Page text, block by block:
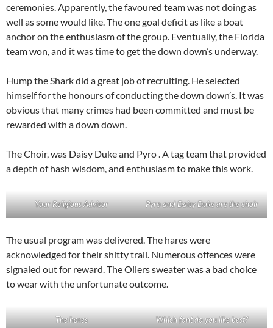
ceremonies. Apparently, the favoured team was not doing as
well as some would like. The one goal deficit as like a boat
anchor on the enthusiasm of the group. Eventually, the Florida
team won, and it was time to get the down down’s underway.
Hump the Shark did a great job of recruiting. He selected
himself for the honours of conducting the down down’s. It was
obvious that many crimes had been committed and must be
rewarded with a down down.
The Choir, was Daisy Duke and Pyro . A tag team that provided
a depth of hash wisdom, and enthusiasm to make this work.
Your Religious Advisor Pyro and Daisy Duke are the choir
The usual program was delivered. The hares were
acknowledged for their shitty trail. Numerous offences were
signaled out for reward. The Oilers sweater was a bad choice
to wear with the unfortunate outcome.
The hares Which font do you like best?